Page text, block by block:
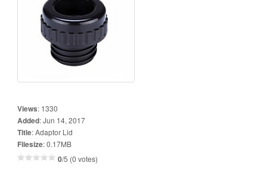
Views: 1330
Added:Jun 14, 2017
Title:Adaptor Lid
Filesize:0.17MB
0/5 (0 votes)